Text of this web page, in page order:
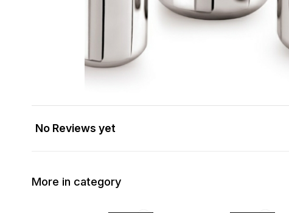
No Reviews yet
More in category